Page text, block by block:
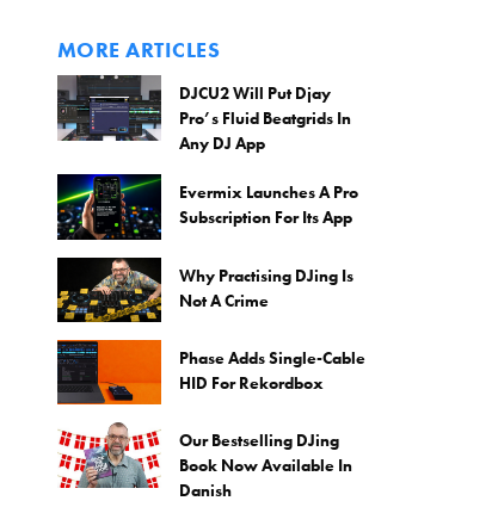
MORE ARTICLES
DJCU2 Will Put Djay
Pro’s Fluid Beatgrids In
Any DJ App
Evermix Launches A Pro
Subscription For Its App
Why Practising DJing Is
Not A Crime
Phase Adds Single-Cable
HID For Rekordbox
Our Bestselling DJing
Book Now Available In
Danish